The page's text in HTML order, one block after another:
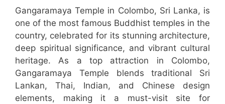
Gangaramaya Temple in Colombo, Sri Lanka, is
one of the most famous Buddhist temples in the
country, celebrated for its stunning architecture,
deep spiritual significance, and vibrant cultural
heritage. As a top attraction in Colombo,
Gangaramaya Temple blends traditional Sri
Lankan, Thai, Indian, and Chinese design
elements, making it a must-visit site for